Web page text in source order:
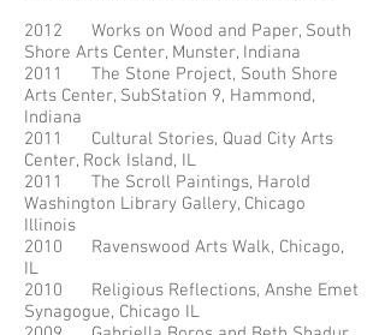
2012 Works on Wood and Paper, South
Shore Arts Center, Munster, Indiana
2011 The Stone Project, South Shore
Arts Center, SubStation 9, Hammond,
Indiana
2011 Cultural Stories, Quad City Arts
Center, Rock Island, IL
2011 The Scroll Paintings, Harold
Washington Library Gallery, Chicago
Illinois
2010 Ravenswood Arts Walk, Chicago,
IL
2010 Religious Reflections, Anshe Emet
Synagogue, Chicago IL